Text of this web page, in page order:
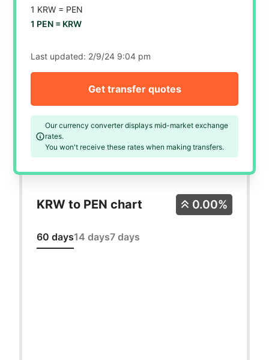
1 KRW = PEN
1 PEN = KRW
Last updated: 2/9/24 9:04 pm
Our currency converter displays mid-market exchange
rates.
You won't receive these rates when making transfers.
Get transfer quotes
KRW to PEN chart
60 days14 days7 days
0.00%